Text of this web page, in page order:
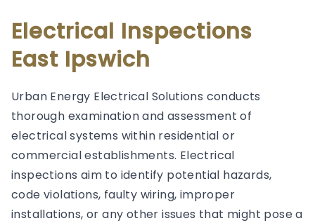
Electrical Inspections
East Ipswich
Urban Energy Electrical Solutions conducts
thorough examination and assessment of
electrical systems within residential or
commercial establishments. Electrical
inspections aim to identify potential hazards,
code violations, faulty wiring, improper
installations, or any other issues that might pose a